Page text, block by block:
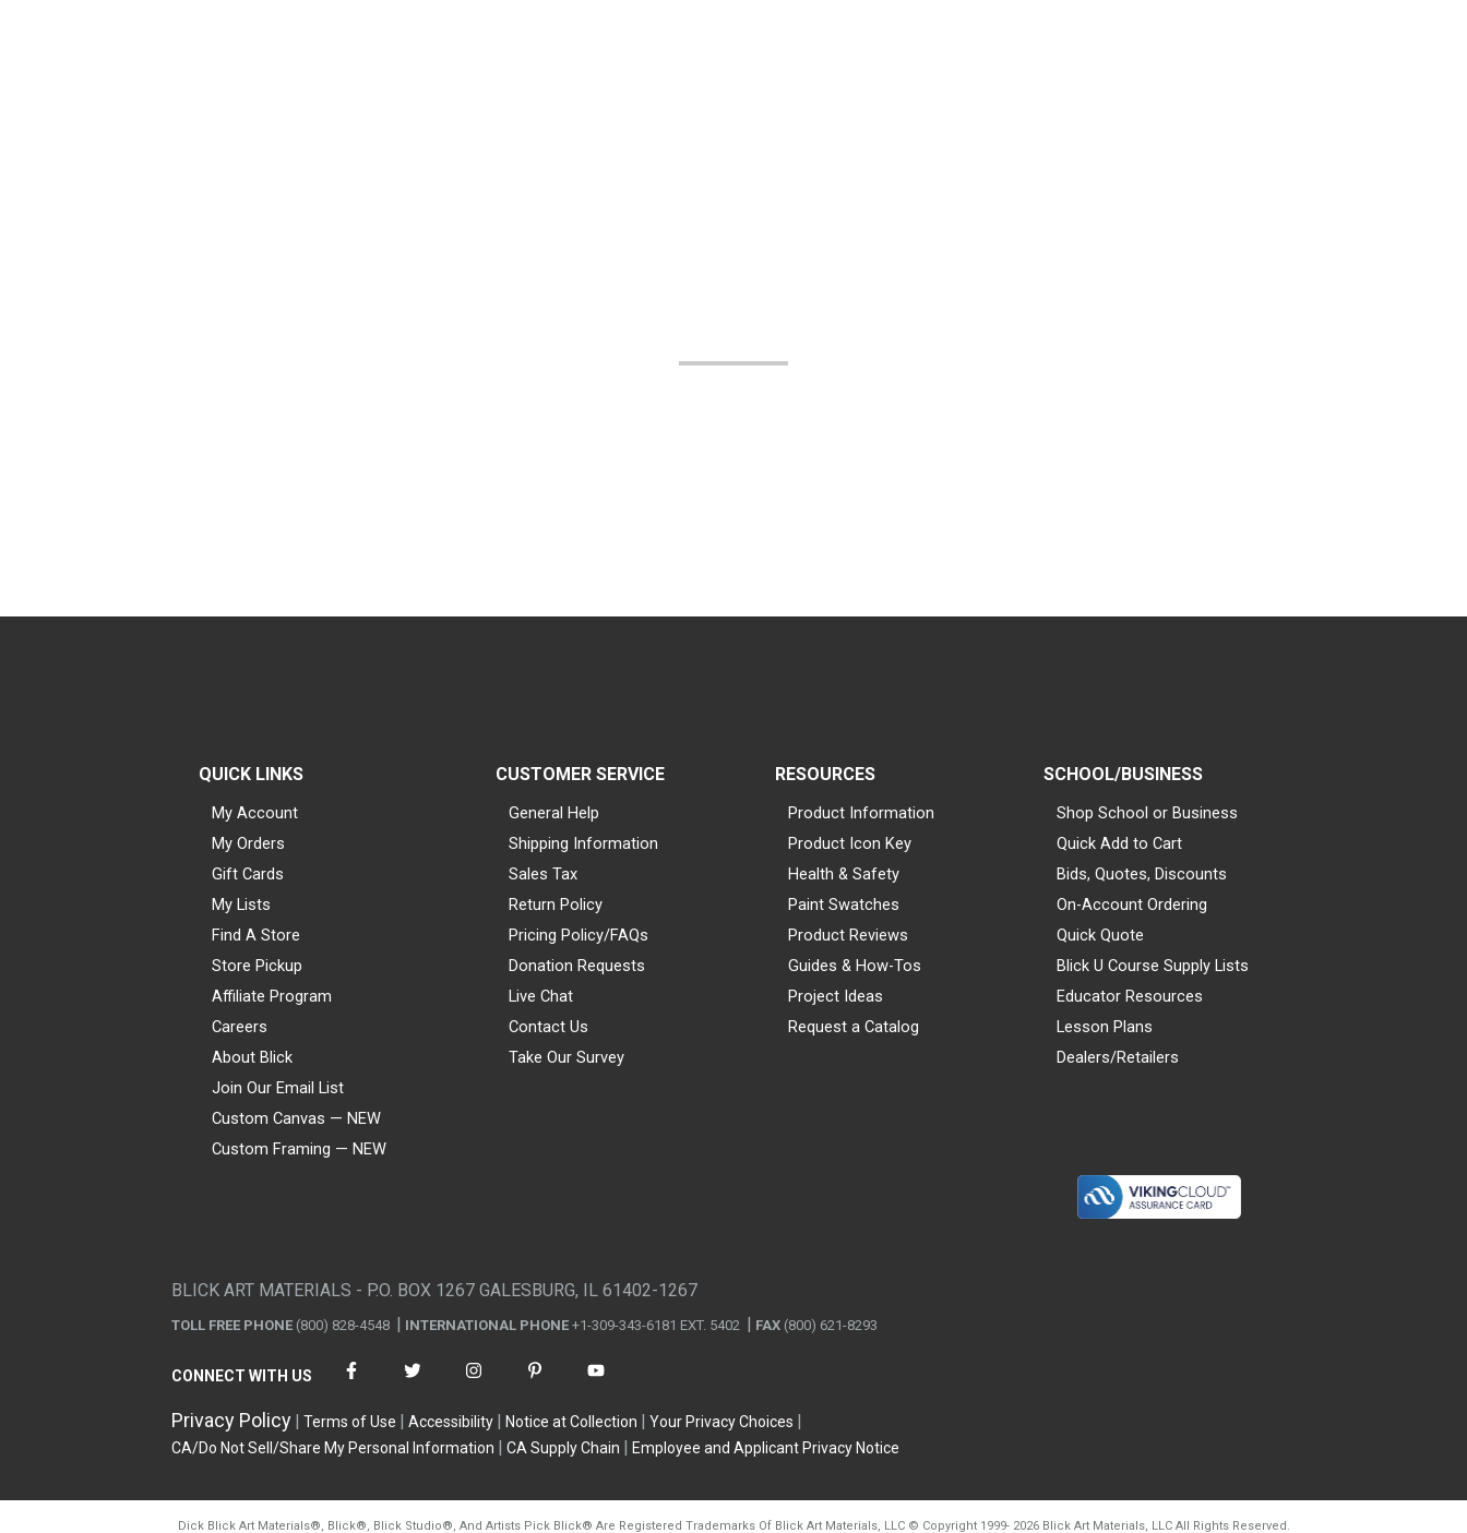
QUICK LINKS
My Account
My Orders
Gift Cards
My Lists
Find A Store
Store Pickup
Affiliate Program
Careers
About Blick
Join Our Email List
Custom Canvas — NEW
Custom Framing — NEW
CUSTOMER SERVICE
General Help
Shipping Information
Sales Tax
Return Policy
Pricing Policy/FAQs
Donation Requests
Live Chat
Contact Us
Take Our Survey
RESOURCES
Product Information
Product Icon Key
Health & Safety
Paint Swatches
Product Reviews
Guides & How-Tos
Project Ideas
Request a Catalog
SCHOOL/BUSINESS
Shop School or Business
Quick Add to Cart
Bids, Quotes, Discounts
On-Account Ordering
Quick Quote
Blick U Course Supply Lists
Educator Resources
Lesson Plans
Dealers/Retailers
BLICK ART MATERIALS - P.O. BOX 1267 GALESBURG, IL 61402-1267
TOLL FREE PHONE (800) 828-4548 INTERNATIONAL PHONE +1-309-343-6181 EXT. 5402 FAX (800) 621-8293
CONNECT WITH US
Privacy Policy Terms of Use Accessibility Notice at Collection
Your Privacy Choices
CA/Do Not Sell/Share My Personal Information
CA Supply Chain Employee and Applicant Privacy Notice
Dick Blick Art Materials®, Blick®, Blick Studio®, And Artists Pick Blick® Are Registered Trademarks Of Blick Art Materials, LLC © Copyright 1999- 2026Blick Art Materials, LLC All Rights Reserved.